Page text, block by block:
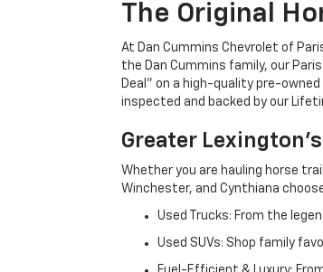
The Original
At Dan Cummins Chevrolet of
the Dan Cummins family, our
Deal" on a high-quality pre-
inspected and backed by our
Greater
Whether you are hauling horse
Winchester, and Cynthiana
Used Trucks: From the
Used SUVs: Shop family